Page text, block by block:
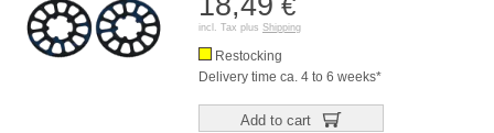
€
incl. Tax plus Shipping
Restocking
Delivery time ca. 4 to 6 weeks*
Add to cart